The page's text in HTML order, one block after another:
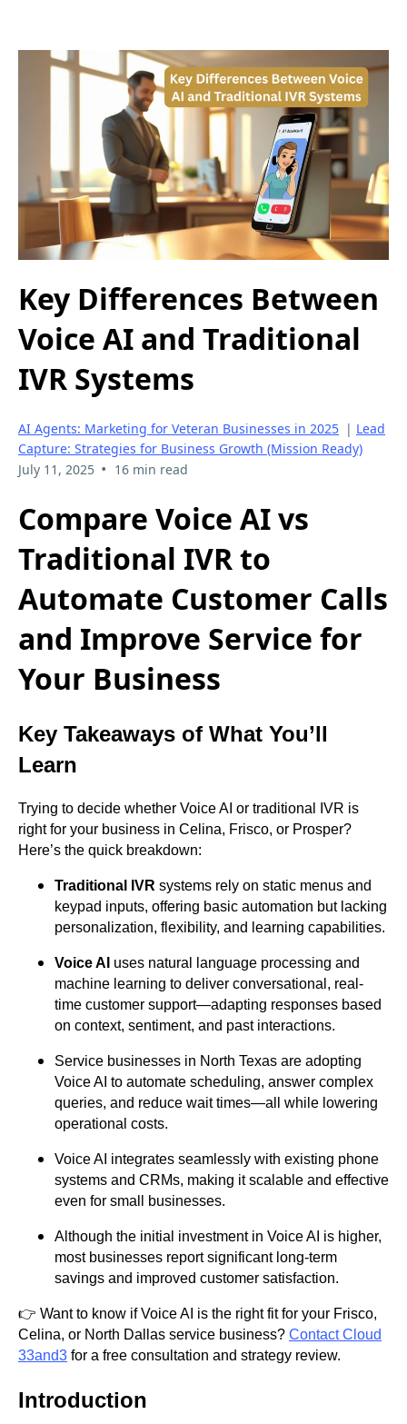
Key Differences Between
Voice AI and Traditional
IVR Systems
AI Agents: Marketing for Veteran Businesses in 2025 | Lead
Capture: Strategies for Business Growth (Mission Ready)
July 11, 2025 • 16 min read
Compare Voice AI vs
Traditional IVR to
Automate Customer Calls
and Improve Service for
Your Business
Key Takeaways of What You’ll
Learn
Trying to decide whether Voice AI or traditional IVR is
right for your business in Celina, Frisco, or Prosper?
Here’s the quick breakdown:
Traditional IVR systems rely on static menus and
keypad inputs, offering basic automation but lacking
personalization, flexibility, and learning capabilities.
Voice AI uses natural language processing and
machine learning to deliver conversational, real-
time customer support—adapting responses based
on context, sentiment, and past interactions.
Service businesses in North Texas are adopting
Voice AI to automate scheduling, answer complex
queries, and reduce wait times—all while lowering
operational costs.
Voice AI integrates seamlessly with existing phone
systems and CRMs, making it scalable and effective
even for small businesses.
Although the initial investment in Voice AI is higher,
most businesses report significant long-term
savings and improved customer satisfaction.
👉 Want to know if Voice AI is the right fit for your Frisco,
Celina, or North Dallas service business? Contact Cloud
33and3 for a free consultation and strategy review.
Introduction